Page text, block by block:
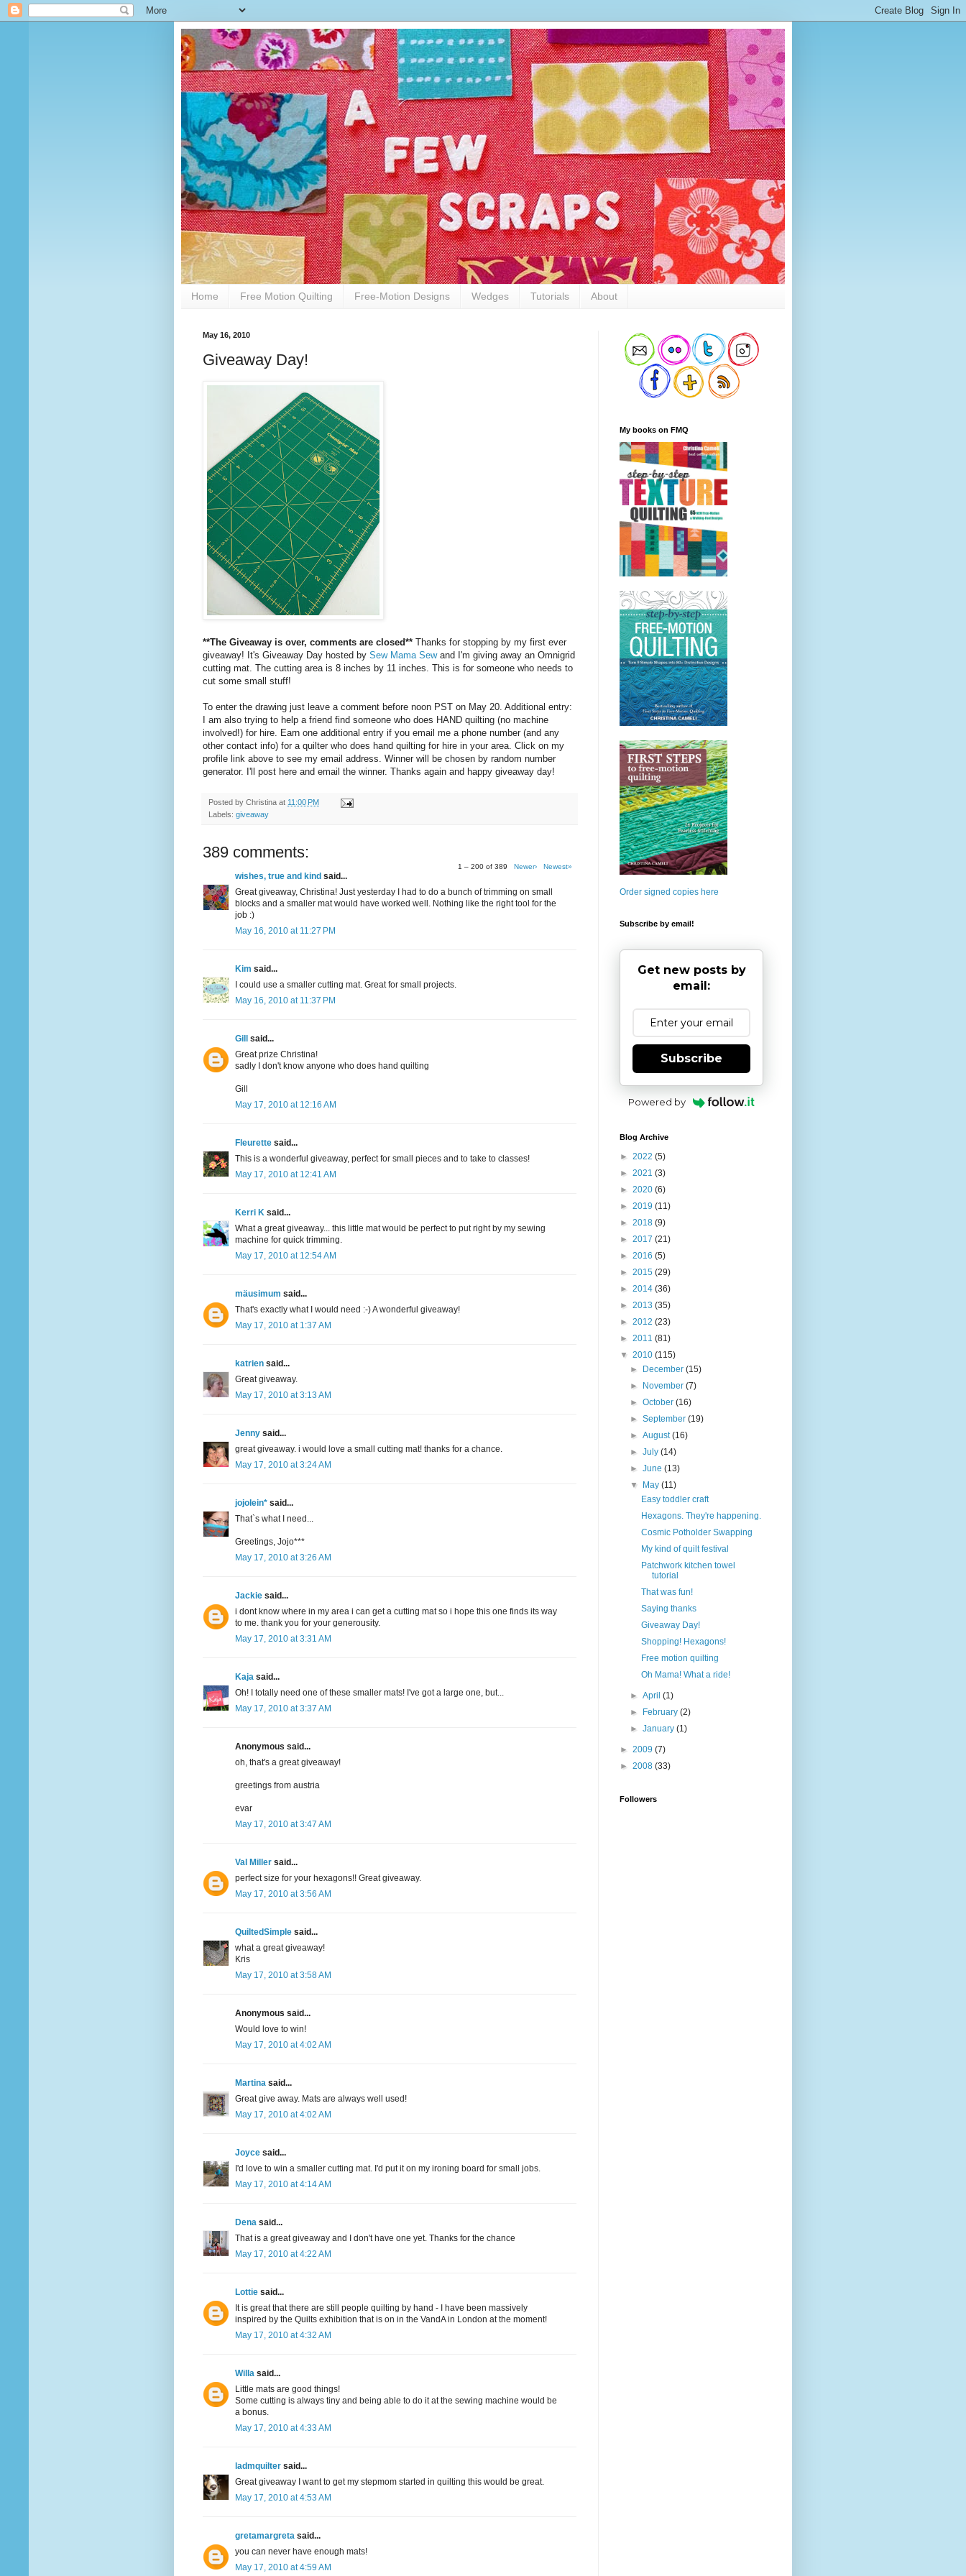
Home Free Motion Quilting Free-Motion Designs Wedges Tutorials About
May 16, 2010
Giveaway Day!
**The Giveaway is over, comments are closed** Thanks for stopping by my first ever
giveaway! It's Giveaway Day hosted by Sew Mama Sew and I'm giving away an Omnigrid
cutting mat. The cutting area is 8 inches by 11 inches. This is for someone who needs to
cut some small stuff!
To enter the drawing just leave a comment before noon PST on May 20. Additional entry:
I am also trying to help a friend find someone who does HAND quilting (no machine
involved!) for hire. Earn one additional entry if you email me a phone number (and any
other contact info) for a quilter who does hand quilting for hire in your area. Click on my
profile link above to see my email address. Winner will be chosen by random number
generator. I'll post here and email the winner. Thanks again and happy giveaway day!
Posted by Christina at 11:00 PM
Labels: giveaway
389 comments:
1 – 200 of 389 Newer› Newest»
wishes, true and kind said...
Great giveaway, Christina! Just yesterday I had to do a bunch of trimming on small
blocks and a smaller mat would have worked well. Nothing like the right tool for the
job :)
May 16, 2010 at 11:27 PM
Kim said...
I could use a smaller cutting mat. Great for small projects.
May 16, 2010 at 11:37 PM
Gill
said...
Great prize Christina!
sadly I don't know anyone who does hand quilting
Gill
May 17, 2010 at 12:16 AM
Fleurette said...
This is a wonderful giveaway, perfect for small pieces and to take to classes!
May 17, 2010 at 12:41 AM
Kerri K said...
What a great giveaway... this little mat would be perfect to put right by my sewing
machine for quick trimming.
May 17, 2010 at 12:54 AM
mäusimum said...
That's exactly what I would need :-) A wonderful giveaway!
May 17, 2010 at 1:37 AM
katrien said...
Great giveaway.
May 17, 2010 at 3:13 AM
Jenny said...
great giveaway. i would love a small cutting mat! thanks for a chance.
May 17, 2010 at 3:24 AM
jojolein* said...
That`s what I need...
Greetings, Jojo***
May 17, 2010 at 3:26 AM
Jackie said...
i dont know where in my area i can get a cutting mat so i hope this one finds its way
to me. thank you for your generousity.
May 17, 2010 at 3:31 AM
Kaja said...
Oh! I totally need one of these smaller mats! I've got a large one, but...
May 17, 2010 at 3:37 AM
Anonymous said...
oh, that's a great giveaway!
greetings from austria
evar
May 17, 2010 at 3:47 AM
Val Miller said...
perfect size for your hexagons!! Great giveaway.
May 17, 2010 at 3:56 AM
QuiltedSimple said...
what a great giveaway!
Kris
May 17, 2010 at 3:58 AM
Anonymous said...
Would love to win!
May 17, 2010 at 4:02 AM
Martina said...
Great give away. Mats are always well used!
May 17, 2010 at 4:02 AM
Joyce said...
I'd love to win a smaller cutting mat. I'd put it on my ironing board for small jobs.
May 17, 2010 at 4:14 AM
Dena said...
That is a great giveaway and I don't have one yet. Thanks for the chance
May 17, 2010 at 4:22 AM
Lottie said...
It is great that there are still people quilting by hand - I have been massively
inspired by the Quilts exhibition that is on in the VandA in London at the moment!
May 17, 2010 at 4:32 AM
Willa said...
Little mats are good things!
Some cutting is always tiny and being able to do it at the sewing machine would be
a bonus.
May 17, 2010 at 4:33 AM
ladmquilter said...
Great giveaway I want to get my stepmom started in quilting this would be great.
May 17, 2010 at 4:53 AM
gretamargreta said...
you can never have enough mats!
May 17, 2010 at 4:59 AM
My books on FMQ
Order signed copies here
Subscribe by email!
Get new posts by
email:
Subscribe
Powered by
Blog Archive
► 2022 (5)
► 2021 (3)
► 2020 (6)
► 2019 (11)
► 2018 (9)
► 2017 (21)
► 2016 (5)
► 2015 (29)
► 2014 (36)
► 2013 (35)
► 2012 (23)
► 2011 (81)
▼ 2010 (115)
►
December(15)
►
November(7)
►October(16)
►September(19)
►August(16)
►July(14)
►June(13)
▼
May(11)
Easy toddler craft
Hexagons. They're happening.
Cosmic Potholder Swapping
My kind of quilt festival
Patchwork kitchen towel
tutorial
That was fun!
Saying thanks
Giveaway Day!
Shopping! Hexagons!
Free motion quilting
Oh Mama! What a ride!
►April(1)
►
February(2)
►January(1)
► 2009 (7)
► 2008 (33)
Followers